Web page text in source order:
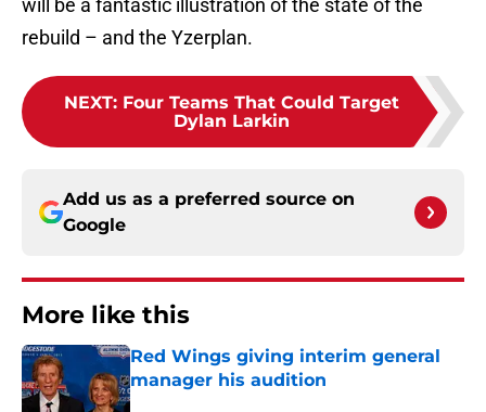
will be a fantastic illustration of the state of the
rebuild – and the Yzerplan.
NEXT: Four Teams That Could Target
Dylan Larkin
Add us as a preferred source on
Google
More like this
Red Wings giving interim general
manager his audition
Published by on Invalid Date